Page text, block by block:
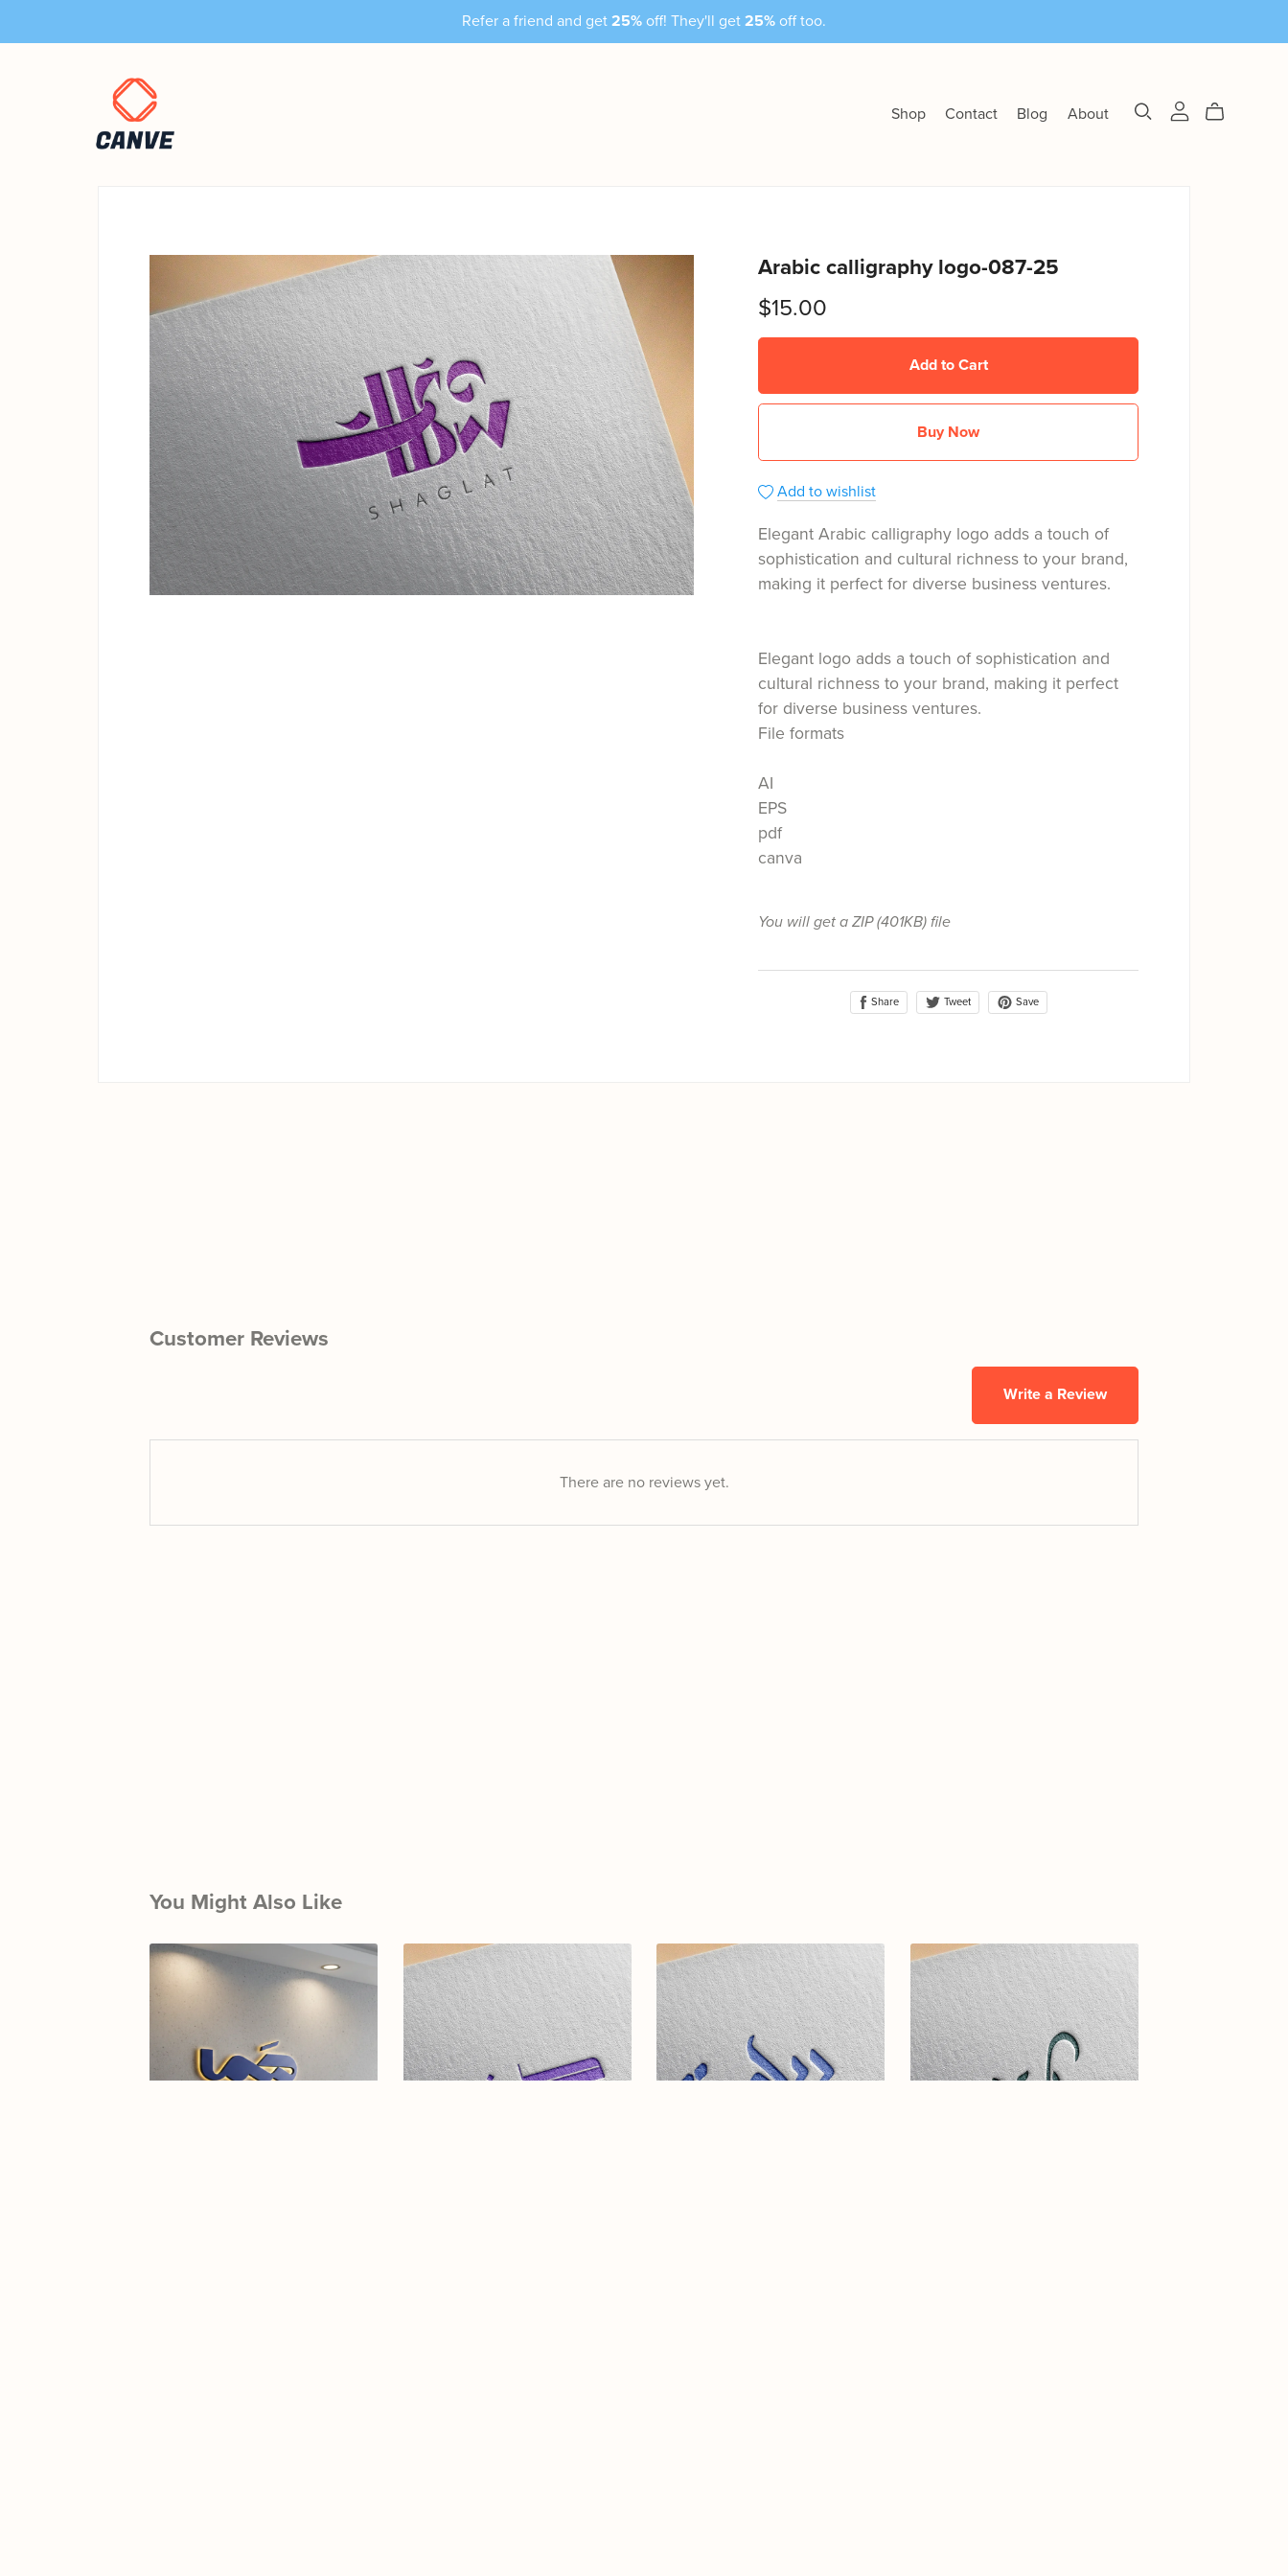
Refer a friend and get 25% off! They'll get 25% off too.
Shop Contact Blog About
Arabic calligraphy logo-087-25
$15.00
Add to Cart
Buy Now
Add to wishlist
Elegant Arabic calligraphy logo adds a touch of
sophistication and cultural richness to your brand,
making it perfect for diverse business ventures.
Elegant logo adds a touch of sophistication and
cultural richness to your brand, making it perfect
for diverse business ventures.
File formats
AI
EPS
pdf
canva
You will get a ZIP(401KB)file
Share Tweet Save
Customer Reviews
Write a Review
There are no reviews yet.
You Might Also Like